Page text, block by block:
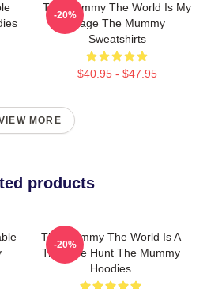
The Mummy The World Is My
Stage The Mummy
Sweatshirts
$40.95 - $47.95
-20%
MORE
products
The Mummy The World Is A
Treasure Hunt The Mummy
Hoodies
-20%